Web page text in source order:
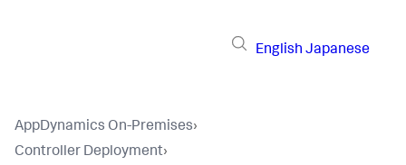
English Japanese
AppDynamics On-Premises›
Controller Deployment›